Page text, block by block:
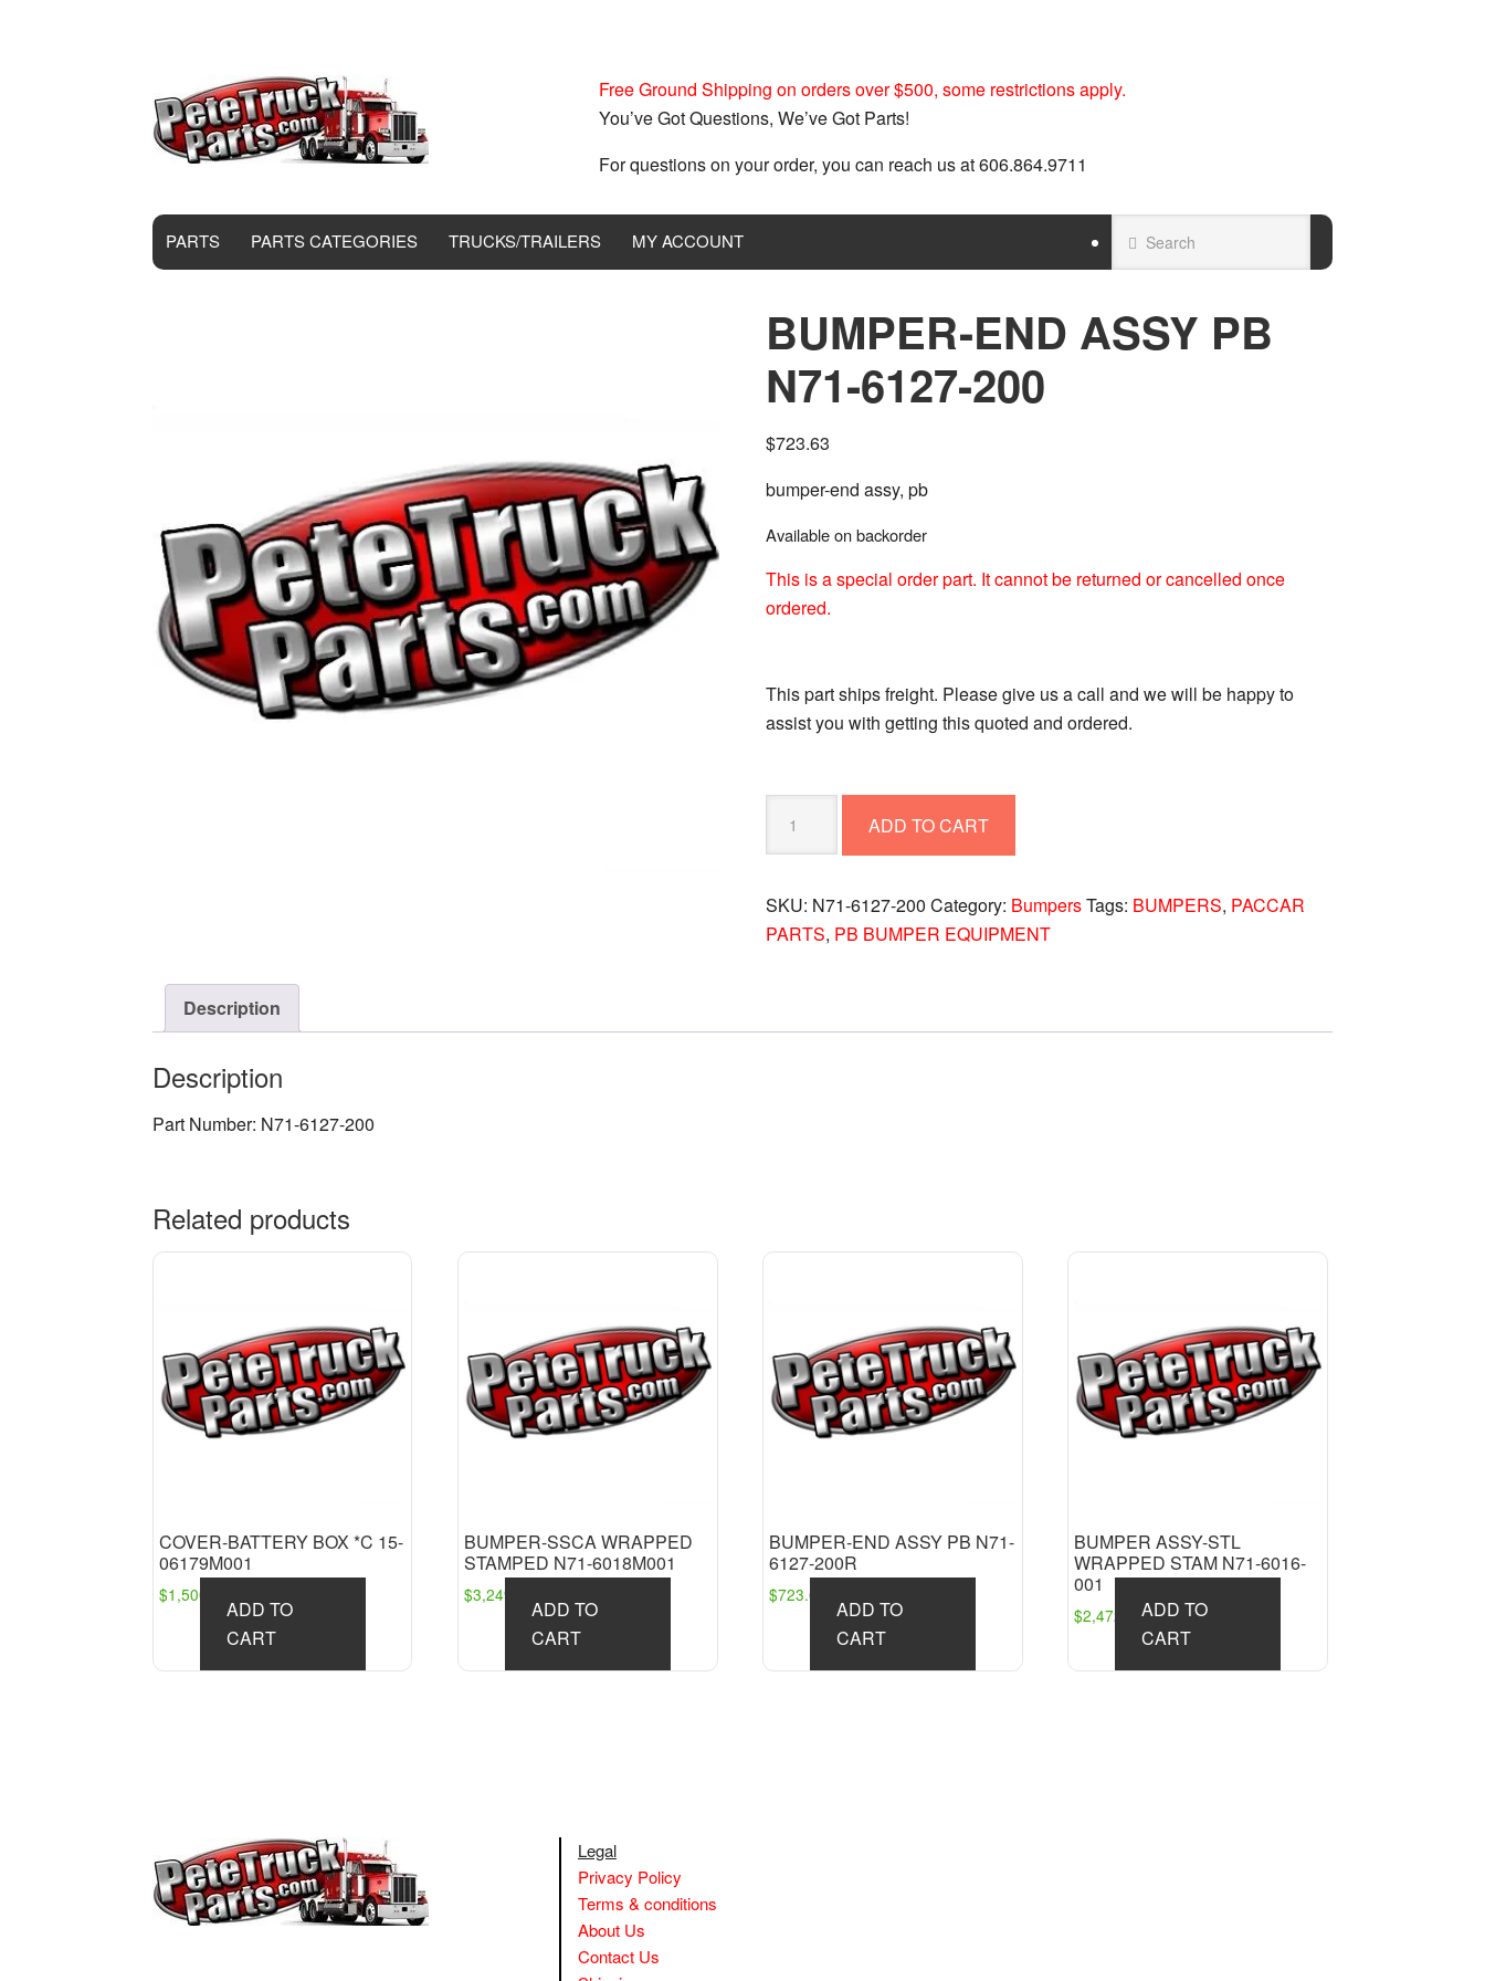
Free Ground Shipping on orders over $500, some restrictions apply.
You’ve Got Questions, We’ve Got Parts!
For questions on your order, you can reach us at 606.864.9711
PARTS PARTS CATEGORIES TRUCKS/TRAILERS MY ACCOUNT
BUMPER-END ASSY PB
N71-6127-200
$723.63
bumper-end assy, pb
Available on backorder
This is a special order part. It cannot be returned or cancelled once
ordered.
This part ships freight. Please give us a call and we will be happy to
assist you with getting this quoted and ordered.
END
PB
N71-
ADD TO CART
SKU: N71-6127-200 Category: BumpersTags: BUMPERS, PACCAR
PARTS, PB BUMPER EQUIPMENT
Description
Description
Part Number: N71-6127-200
Related products
COVER-BATTERY BOX *C 15-
06179M001
$1,500.00
ADD TO
CART
BUMPER-SSCA WRAPPED
STAMPED N71-6018M001
$3,249.91
ADD TO
CART
BUMPER-END ASSY PB N71-
6127-200R
$723.63
ADD TO
CART
BUMPER ASSY-STL
WRAPPED STAM N71-6016-
001
$2,472.09ADD TO
CART
Legal
Privacy Policy
Terms & conditions
About Us
Contact Us